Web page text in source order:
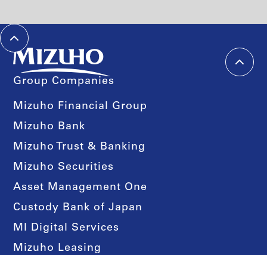
Group Companies
Mizuho Financial Group
Mizuho Bank
Mizuho Trust & Banking
Mizuho Securities
Asset Management One
Custody Bank of Japan
MI Digital Services
Mizuho Leasing